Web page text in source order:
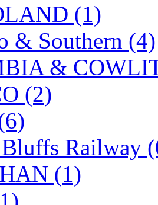
(0)
(1)
(10)
(5)
(1)
& Southern (4)
&
(2)
Railway
(1)